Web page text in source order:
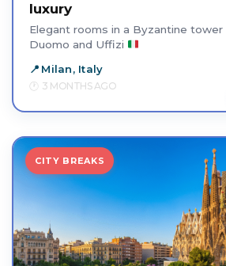
luxury
Elegant rooms in a Byzantine tower
Duomo and Uffizi
Milan, Italy
3 MONTHS AGO
CITY BREAKS